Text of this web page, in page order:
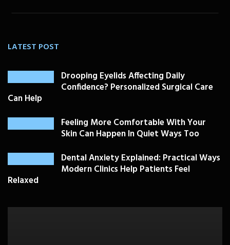
LATEST POST
Drooping Eyelids Affecting Daily
Confidence? Personalized Surgical Care
Can Help
Feeling More Comfortable With Your
Skin Can Happen In Quiet Ways Too
Dental Anxiety Explained: Practical Ways
Modern Clinics Help Patients Feel
Relaxed